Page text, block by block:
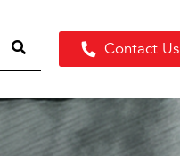
Contact Us